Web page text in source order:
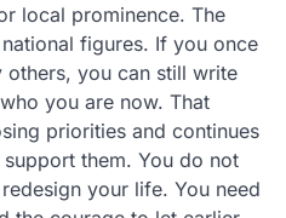
local prominence. The
figures. If you once
you can still write
you are now. That
priorities and continues
them. You do not
your life. You need